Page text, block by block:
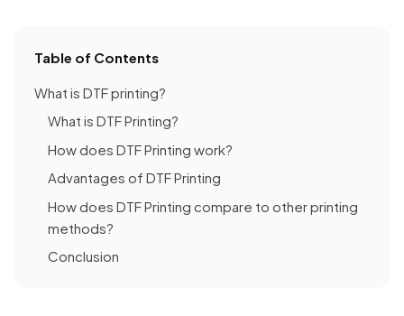
Table of Contents
What is DTF printing?
What is DTF Printing?
How does DTF Printing work?
Advantages of DTF Printing
How does DTF Printing compare to other printing
methods?
Conclusion